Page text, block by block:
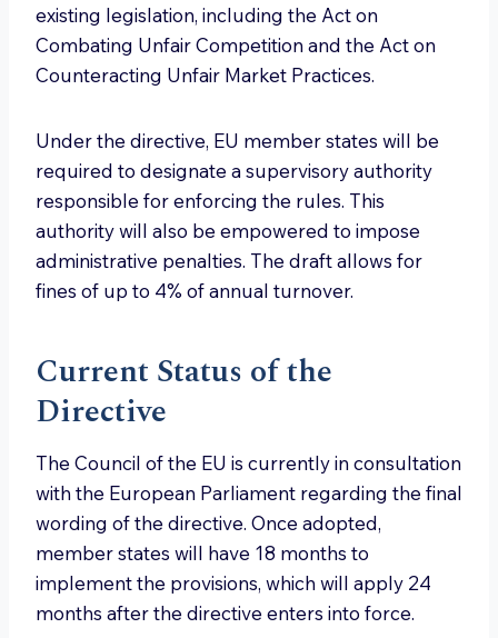
existing legislation, including the Act on
Combating Unfair Competition and the Act on
Counteracting Unfair Market Practices.
Under the directive, EU member states will be
required to designate a supervisory authority
responsible for enforcing the rules. This
authority will also be empowered to impose
administrative penalties. The draft allows for
fines of up to 4% of annual turnover.
Current Status of the
Directive
The Council of the EU is currently in consultation
with the European Parliament regarding the final
wording of the directive. Once adopted,
member states will have 18 months to
implement the provisions, which will apply 24
months after the directive enters into force.